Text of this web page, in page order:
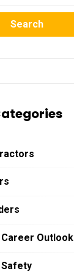
Search
Outlook